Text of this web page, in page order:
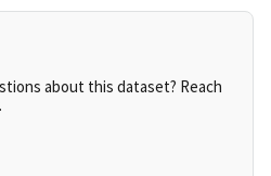
about this dataset? Reach